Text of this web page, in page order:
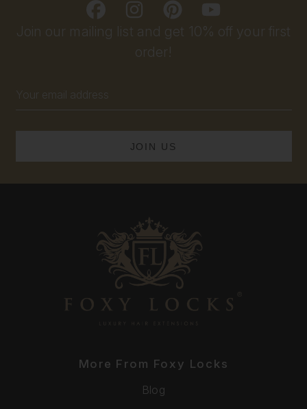
Join our mailing list and get 10% off your first
order!
Address
More From Foxy Locks
Blog